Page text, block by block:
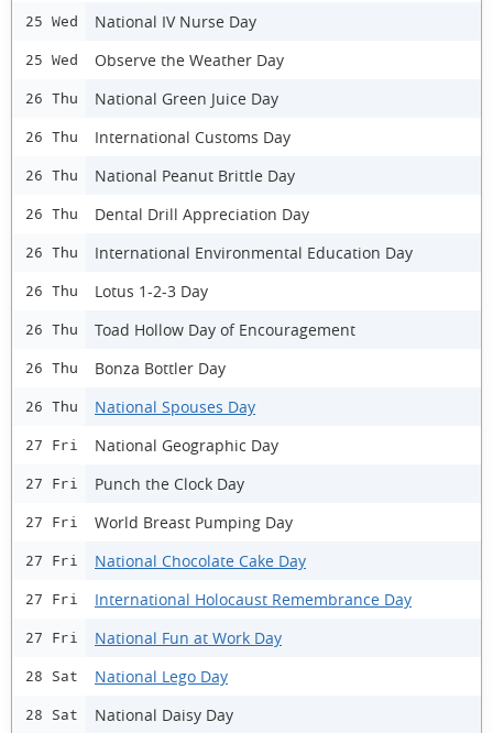
25 Wed National IV Nurse Day
25 Wed Observe the Weather Day
26 Thu National Green Juice Day
26 Thu International Customs Day
26 Thu National Peanut Brittle Day
26 Thu Dental Drill Appreciation Day
26 Thu International Environmental Education Day
26 Thu Lotus 1-2-3 Day
26 Thu Toad Hollow Day of Encouragement
26 Thu Bonza Bottler Day
26 Thu National Spouses Day
27 Fri National Geographic Day
27 Fri Punch the Clock Day
27 Fri World Breast Pumping Day
27 Fri National Chocolate Cake Day
27 Fri International Holocaust Remembrance Day
27 Fri National Fun at Work Day
28 Sat National Lego Day
28 Sat National Daisy Day